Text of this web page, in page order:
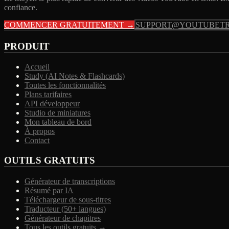
confiance.
COMMENCER GRATUITEMENT →
PRODUIT
Accueil
Study (AI Notes & Flashcards)
Toutes les fonctionnalités
Plans tarifaires
API développeur
Studio de miniatures
Mon tableau de bord
À propos
Contact
OUTILS GRATUITS
Générateur de transcriptions
Résumé par IA
Téléchargeur de sous-titres
Traducteur (50+ langues)
Générateur de chapitres
Tous les outils gratuits →